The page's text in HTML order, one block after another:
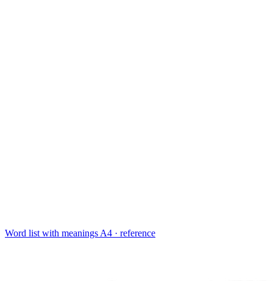
Word list with meanings A4 · reference